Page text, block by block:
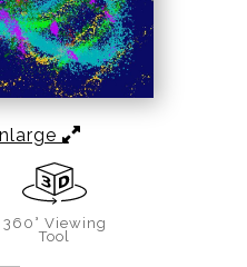
360° Viewing
Tool